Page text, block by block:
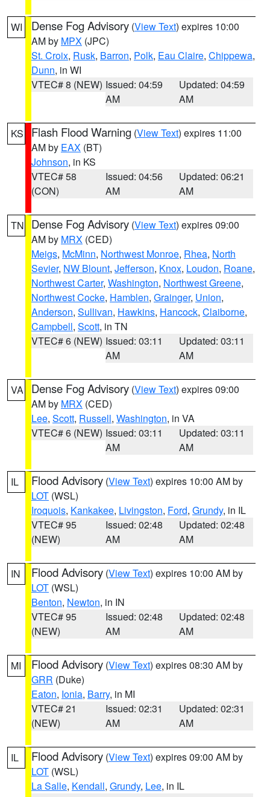
WI Dense Fog Advisory (View Text) expires 10:00
AM by MPX (JPC)
St. Croix, Rusk, Barron, Polk, Eau Claire, Chippewa,
Dunn, in WI
VTEC# 8 (NEW) Issued: 04:59
AM
Updated: 04:59
AM
KS Flash Flood Warning (View Text) expires 11:00
AM by EAX (BT)
Johnson, in KS
VTEC# 58
(CON)
Issued: 04:56
AM
Updated: 06:21
AM
TN Dense Fog Advisory (View Text) expires 09:00
AM by MRX (CED)
Meigs, McMinn, Northwest Monroe, Rhea, North
Sevier, NW Blount, Jefferson, Knox, Loudon, Roane,
Northwest Carter, Washington, Northwest Greene,
Northwest Cocke, Hamblen, Grainger, Union,
Anderson, Sullivan, Hawkins, Hancock, Claiborne,
Campbell, Scott, in TN
VTEC# 6 (NEW) Issued: 03:11
AM
Updated: 03:11
AM
VA Dense Fog Advisory (View Text) expires 09:00
AM by MRX (CED)
Lee, Scott, Russell, Washington, in VA
VTEC# 6 (NEW) Issued: 03:11
AM
Updated: 03:11
AM
IL Flood Advisory (View Text) expires 10:00 AM by
LOT (WSL)
Iroquois, Kankakee, Livingston, Ford, Grundy, in IL
VTEC# 95
(NEW)
Issued: 02:48
AM
Updated: 02:48
AM
IN Flood Advisory (View Text) expires 10:00 AM by
LOT (WSL)
Benton, Newton, in IN
VTEC# 95
(NEW)
Issued: 02:48
AM
Updated: 02:48
AM
MI Flood Advisory (View Text) expires 08:30 AM by
GRR (Duke)
Eaton, Ionia, Barry, in MI
VTEC# 21
(NEW)
Issued: 02:31
AM
Updated: 02:31
AM
IL Flood Advisory (View Text) expires 09:00 AM by
LOT (WSL)
La Salle, Kendall, Grundy, Lee, in IL